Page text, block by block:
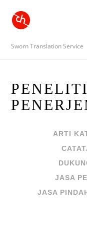
Sworn Translation Service
ARTI
JASA
JASA